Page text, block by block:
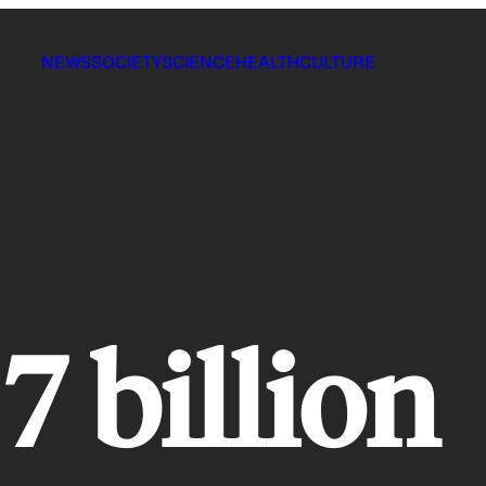
NEWSSOCIETYSCIENCEHEALTHCULTURE
billion